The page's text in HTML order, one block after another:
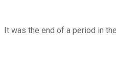
It was the end of a period in